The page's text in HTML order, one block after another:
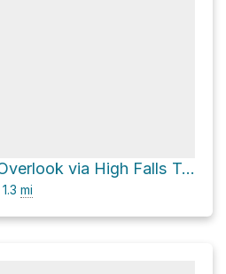
High Falls Overlook via High Falls Trail and Buck Forest Road
1.3 mi